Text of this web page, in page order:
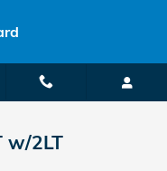
w/2LT